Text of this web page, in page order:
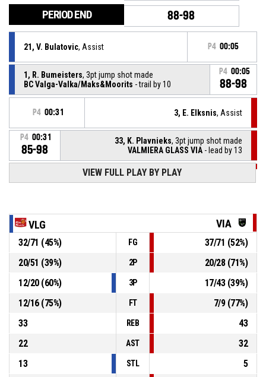
PERIOD END 88-98
21, V. Bulatovic, Assist P4 00:05
1, R. Bumeisters, 3pt jump shot made
BC Valga-Valka/Maks&Moorits - trail by 10
P4 00:05
88-98
P4 00:31 3, E. Elksnis, Assist
P4 00:31
85-98
33, K. Plavnieks, 3pt jump shot made
VALMIERA GLASS VIA - lead by 13
33, K. Plavnieks, Defensive rebound
1, R. Bumeisters, 2pt lay up missed
25, F. Gafurov , Defensive rebound P4 00:53
P4 00:56 3, E. Elksnis , 3pt jump shot missed
VIEW FULL PLAY BY PLAY
VLG VIA
32/71 (45%) FG 37/71 (52%)
20/51 (39%) 2P 20/28(71%)
12/20(60%) 3P 17/43(39%)
12/16(75%) FT 7/9(77%)
33
REB
43
22
AST
32
13
STL
5